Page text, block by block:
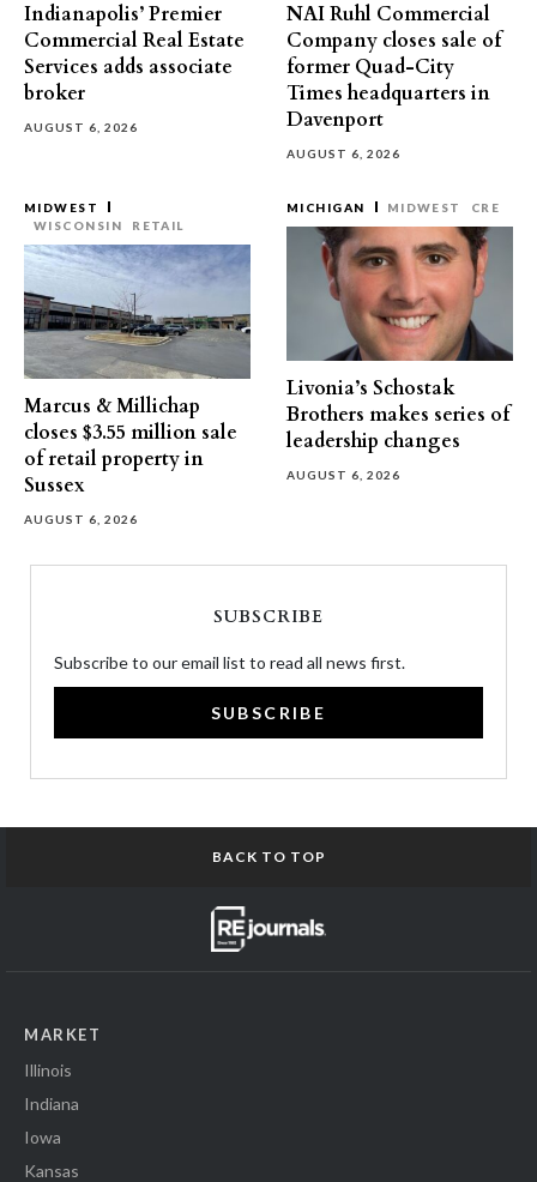
Indianapolis’ Premier
Commercial Real Estate
Services adds associate
broker
AUGUST 6, 2026
NAI Ruhl Commercial
Company closes sale of
former Quad-City
Times headquarters in
Davenport
AUGUST 6, 2026
MIDWEST
WISCONSIN
RETAIL
Marcus & Millichap
closes $3.55 million sale
of retail property in
Sussex
AUGUST 6, 2026
MICHIGAN MIDWEST CRE
Livonia’s Schostak
Brothers makes series of
leadership changes
AUGUST 6, 2026
SUBSCRIBE
Subscribe to our email list to read all news first.
SUBSCRIBE
BACK TO TOP
MARKET
Illinois
Indiana
Iowa
Kansas